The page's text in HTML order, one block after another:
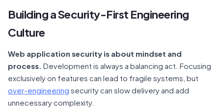
Building a Security-First Engineering
Culture
Web application security is about mindset and
process. Development is always a balancing act. Focusing
exclusively on features can lead to fragile systems, but
over-engineering security can slow delivery and add
unnecessary complexity.